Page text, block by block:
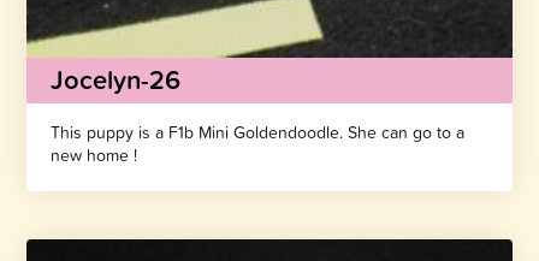
Jocelyn-26
This puppy is a F1b Mini Goldendoodle. She can go to a
new home !